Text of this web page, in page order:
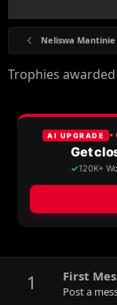
Neliswa Mantinie
Trophies
1 First
Post a